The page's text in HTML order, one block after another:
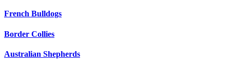
French Bulldogs
Border Collies
Australian Shepherds